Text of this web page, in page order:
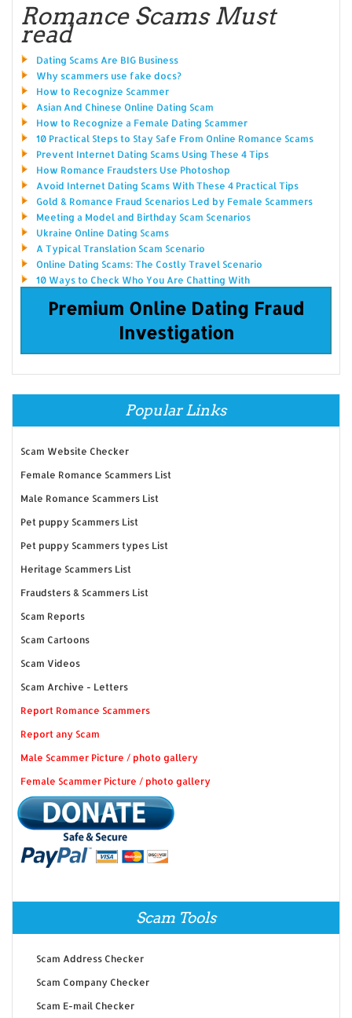
Romance Scams Must
read
Dating Scams Are BIG Business
Why scammers use fake docs?
How to Recognize Scammer
Asian And Chinese Online Dating Scam
How to Recognize a Female Dating Scammer
10 Practical Steps to Stay Safe From Online Romance Scams
Prevent Internet Dating Scams Using These 4 Tips
How Romance Fraudsters Use Photoshop
Avoid Internet Dating Scams With These 4 Practical Tips
Gold & Romance Fraud Scenarios Led by Female Scammers
Meeting a Model and Birthday Scam Scenarios
Ukraine Online Dating Scams
A Typical Translation Scam Scenario
Online Dating Scams: The Costly Travel Scenario
10 Ways to Check Who You Are Chatting With
Premium Online Dating Fraud
Investigation
Popular Links
Scam Website Checker
Female Romance Scammers List
Male Romance Scammers List
Pet puppy Scammers List
Pet puppy Scammers types List
Heritage Scammers List
Fraudsters & Scammers List
Scam Reports
Scam Cartoons
Scam Videos
Scam Archive - Letters
Report Romance Scammers
Report any Scam
Male Scammer Picture / photo gallery
Female Scammer Picture / photo gallery
Scam Tools
Scam Address Checker
Scam Company Checker
Scam E-mail Checker